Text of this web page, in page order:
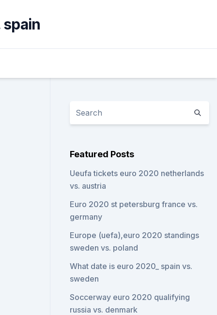
Featured Posts
Ueufa tickets euro 2020 netherlands
vs. austria
Euro 2020 st petersburg france vs.
germany
Europe (uefa),euro 2020 standings
sweden vs. poland
What date is euro 2020_ spain vs.
sweden
Soccerway euro 2020 qualifying
russia vs. denmark